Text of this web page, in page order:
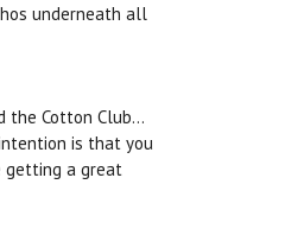
underneath all
the Cotton Club...
is that you
getting a great